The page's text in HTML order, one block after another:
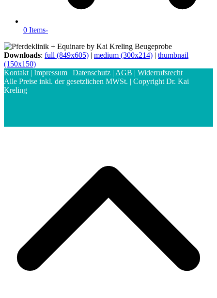
0 Items-
Downloads: full (849x605) | medium (300x214) | thumbnail
(150x150)
Kontakt | Impressum | Datenschutz | AGB | Widerrufsrecht
Alle Preise inkl. der gesetzlichen MWSt. | Copyright Dr. Kai
Kreling